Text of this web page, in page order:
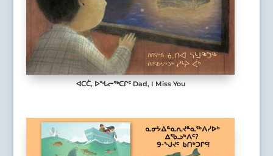
ᐊᑕᑖ, ᐅᖓᓕᖅᑕᒋᑦ Dad, I Miss You